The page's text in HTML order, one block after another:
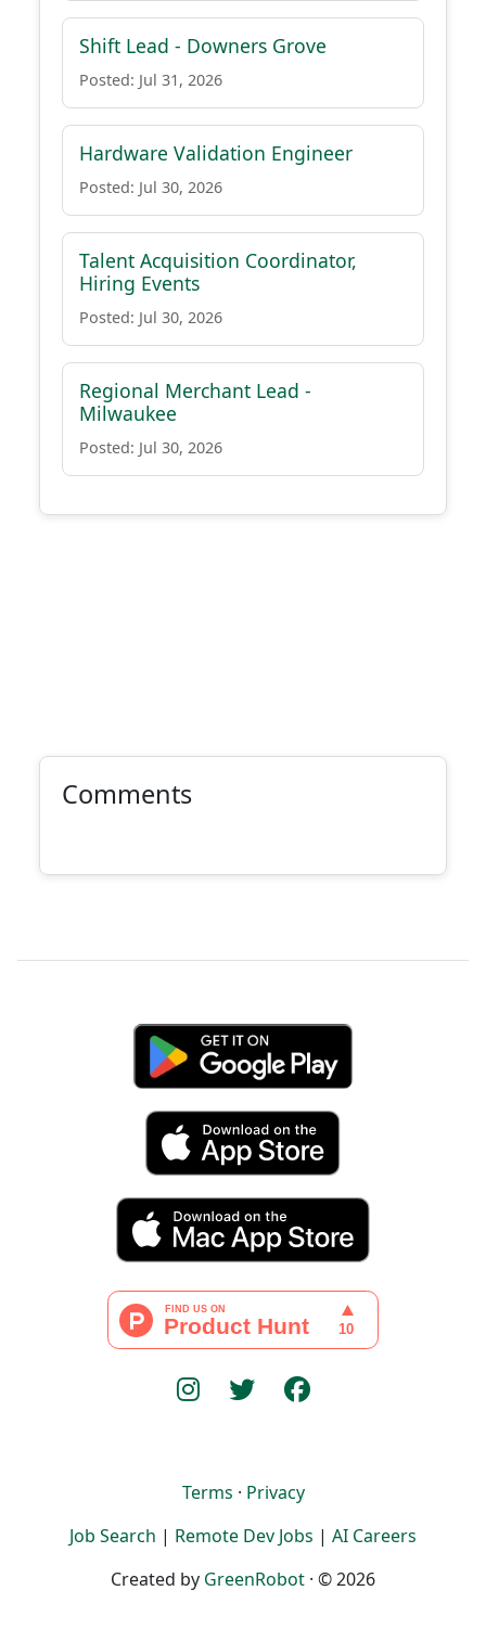
Shift Lead - Downers Grove
Posted: Jul 31, 2026
Hardware Validation Engineer
Posted: Jul 30, 2026
Talent Acquisition Coordinator,
Hiring Events
Posted: Jul 30, 2026
Regional Merchant Lead -
Milwaukee
Posted: Jul 30, 2026
Comments
Terms · Privacy
Job Search | Remote Dev Jobs | AI Careers
Created by GreenRobot · © 2026